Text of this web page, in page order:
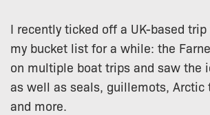
I recently ticked off a UK-based trip
my bucket list for a while: the
on multiple boat trips and saw the
as well as seals, guillemots, Arctic
and more.